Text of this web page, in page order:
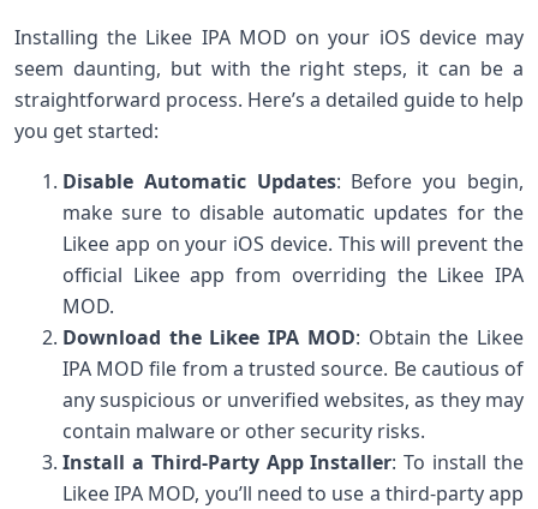
Installing the Likee IPA MOD on your iOS device may
seem daunting, but with the right steps, it can be a
straightforward process. Here’s a detailed guide to help
you get started:
Disable Automatic Updates: Before you begin,
make sure to disable automatic updates for the
Likee app on your iOS device. This will prevent the
official Likee app from overriding the Likee IPA
MOD.
Download the Likee IPA MOD: Obtain the Likee
IPA MOD file from a trusted source. Be cautious of
any suspicious or unverified websites, as they may
contain malware or other security risks.
Install a Third-Party App Installer: To install the
Likee IPA MOD, you’ll need to use a third-party app